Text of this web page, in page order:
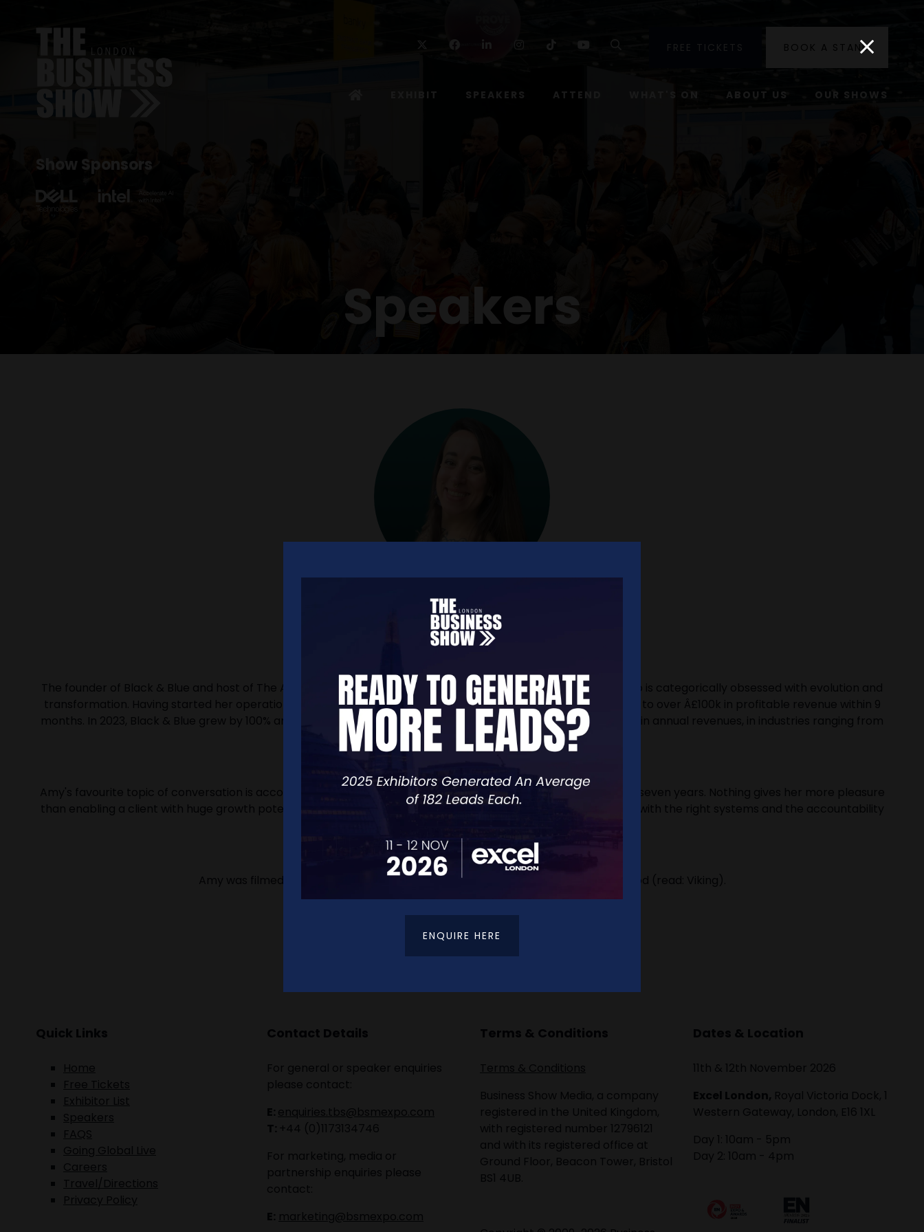
Show Sponsors
FacebookLinkedin Instagram
TikTok Youtube SearchFREE TICKETS BOOK A STAND
EXHIBIT SPEAKERS ATTEND WHAT'S ON ABOUT US OUR SHOWS
Speakers
Amy Bingham
Founder,Black & Blue
The founder of Black & Blue and host of The Aggressive Growth Podcast, Amy is an intuitive problem solver who is categorically obsessed with evolution and
transformation. Having started her operational consultancy as the full time mother of a newborn, Amy grew it to over Â£100k in profitable revenue within 9
months. In 2023, Black & Blue grew by 100% and worked with global clients ranging between Â£150k â€“ Â£70m in annual revenues, in industries ranging from
sound engineering to healthcare.
Amy's favourite topic of conversation is accountability, having also been a gym owner and personal trainer for seven years. Nothing gives her more pleasure
than enabling a client with huge growth potential see that realised, through unleashing the power of the team with the right systems and the accountability
Amy was filmed by Red Bull for a 2019 campaign and she's at least 30% Nordic blood (read: Viking).
Quick Links
Home
Free Tickets
Exhibitor List
Speakers
FAQS
Going Global Live
Careers
Travel/Directions
Privacy Policy
Contact Details
For general or speaker enquiries
please contact:
E: enquiries.tbs@bsmexpo.com
T: +44 (0)1173134746
For marketing, media or
partnership enquiries please
contact:
E: marketing@bsmexpo.com
Terms & Conditions
Terms & Conditions
Business Show Media, a company
registered in the United Kingdom,
with registered number 12796121
and with its registered office at
Ground Floor, Beacon Tower, Bristol
BS1 4UB.
Dates & Location
11th & 12th November 2026
Excel London, Royal Victoria Dock, 1
Western Gateway, London, E16 1XL
Day 1: 10am - 5pm
Day 2: 10am - 4pm
ENQUIRE HERE